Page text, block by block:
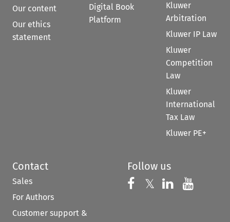
Our content
Our ethics
statement
Digital Book
Platform
Kluwer
Arbitration
Kluwer IP Law
Kluwer
Competition
Law
Kluwer
International
Tax Law
Kluwer PE+
Contact
Sales
For Authors
Customer support &
Follow us
Follow us on
𝕏 Follow us on
Follow us